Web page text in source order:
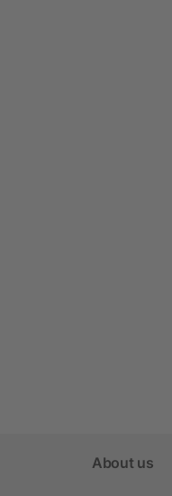
About us